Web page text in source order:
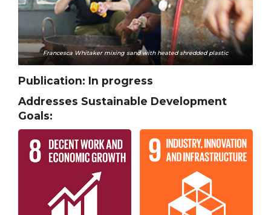
Francesca Whitaker mixing sand with heated shredded plastic
Publication: In progress
Addresses Sustainable Development
Goals: